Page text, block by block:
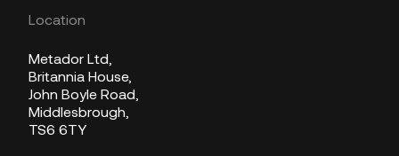
Location
Metador Ltd,
Britannia House,
John Boyle Road,
Middlesbrough,
TS6 6TY